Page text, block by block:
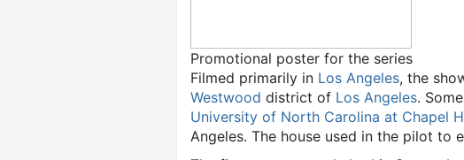
Promotional poster for the series
Filmed primarily in Los Angeles, the
Westwood district of Los Angeles.
University of North Carolina at Chapel
Angeles. The house used in the pilot to